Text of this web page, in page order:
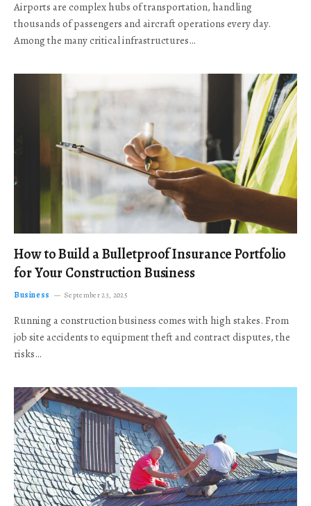
Airports are complex hubs of transportation, handling
thousands of passengers and aircraft operations every day.
Among the many critical infrastructures…
How to Build a Bulletproof Insurance Portfolio
for Your Construction Business
Business September 23, 2025
Running a construction business comes with high stakes. From
job site accidents to equipment theft and contract disputes, the
risks…